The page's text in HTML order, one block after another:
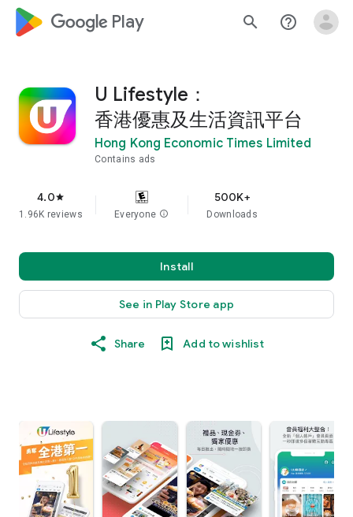
google_logo Play search help_outline
U Lifestyle：
香港優惠及生活資訊平台
Hong Kong Economic Times Limited
Contains ads
4.0star
1.96K reviews Everyone info
500K+
Downloads
Install
See in Play Store app
Share Add to wishlist